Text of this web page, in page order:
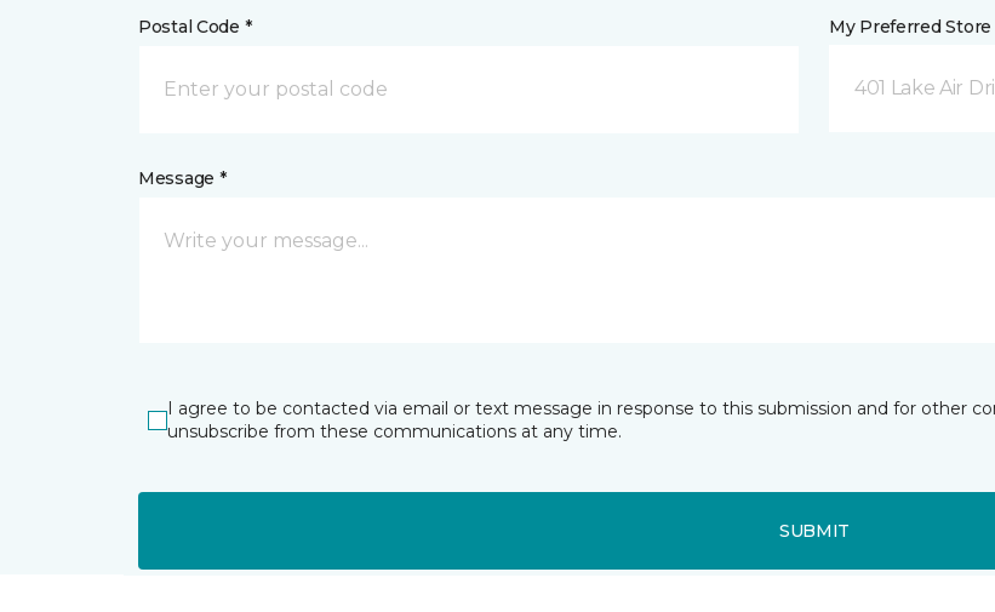
Postal Code * My Preferred Store
401 Lake Air
Message *
I agree to be contacted via email or text message in response to this submission and for other
unsubscribe from these communications at any time.
SUBMIT